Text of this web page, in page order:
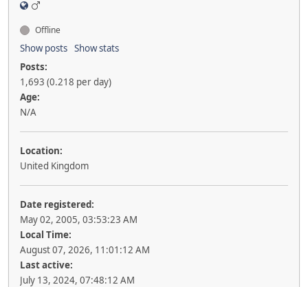
Offline
Show posts Show stats
Posts:
1,693 (0.218 per day)
Age:
N/A
Location:
United Kingdom
Date registered:
May 02, 2005, 03:53:23 AM
Local Time:
August 07, 2026, 11:01:12 AM
Last active:
July 13, 2024, 07:48:12 AM